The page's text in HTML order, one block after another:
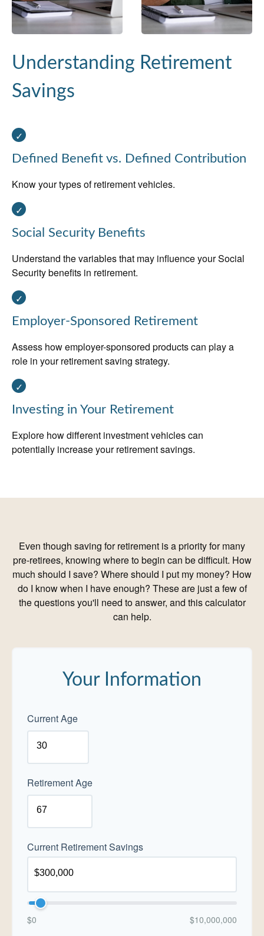
Understanding Retirement
Savings
Defined Benefit vs. Defined Contribution
Know your types of retirement vehicles.
Social Security Benefits
Understand the variables that may influence your Social
Security benefits in retirement.
Employer-Sponsored Retirement
Assess how employer-sponsored products can play a
role in your retirement saving strategy.
Investing in Your Retirement
Explore how different investment vehicles can
potentially increase your retirement savings.
Even though saving for retirement is a priority for many
pre-retirees, knowing where to begin can be difficult. How
much should I save? Where should I put my money? How
do I know when I have enough? These are just a few of
the questions you'll need to answer, and this calculator
can help.
Your Information
Current Age
Retirement Age
Current Retirement Savings
$0 $10,000,000